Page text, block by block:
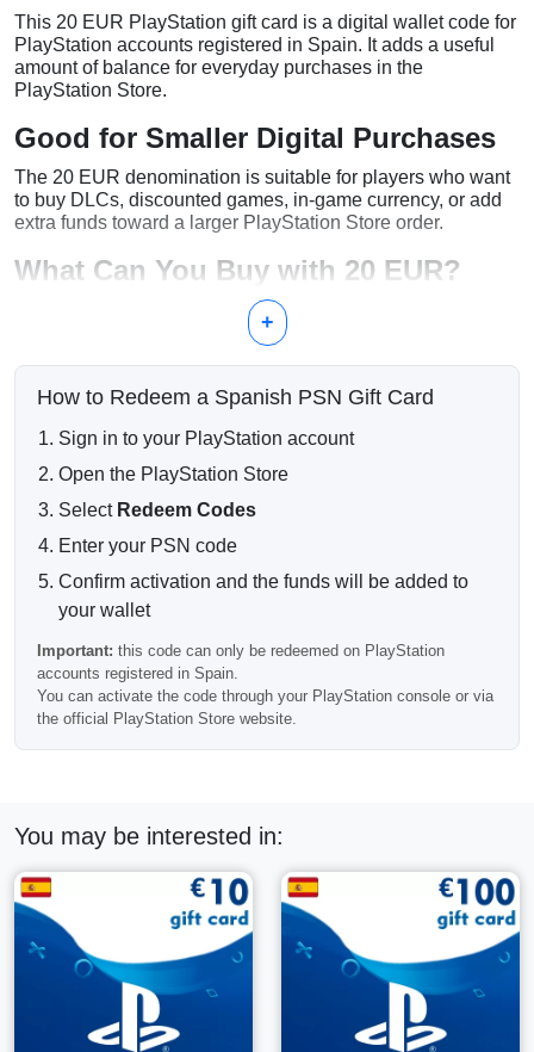
This 20 EUR PlayStation gift card is a digital wallet code for
PlayStation accounts registered in Spain. It adds a useful
amount of balance for everyday purchases in the
PlayStation Store.
Good for Smaller Digital Purchases
The 20 EUR denomination is suitable for players who want
to buy DLCs, discounted games, in-game currency, or add
extra funds toward a larger PlayStation Store order.
What Can You Buy with 20 EUR?
Downloadable content and add-ons
Games available during PlayStation Store sales
Additional wallet balance for combined purchases
Fast Digital Delivery
After successful payment, your PSN code is delivered
electronically by email. Most orders are processed
Spain Account Compatibility
Important:this PlayStation gift card works only with PSN
accounts registered in Spain.
It cannot be redeemed on PlayStation accounts from other
regions.
Frequently Asked Questions
Can I use this card for DLCs?
Yes, wallet funds can be used for eligible DLCs, add-ons,
and smaller digital purchases.
Is this a digital code?
Yes, this is a digital PlayStation wallet code delivered by
+
How to Redeem a Spanish PSN Gift Card
Sign in to your PlayStation account
Open the PlayStation Store
Select Redeem Codes
Enter your PSN code
Confirm activation and the funds will be added to
your wallet
Important: this code can only be redeemed on PlayStation
accounts registered in Spain.
You can activate the code through your PlayStation console or via
the official PlayStation Store website.
You may be interested in: